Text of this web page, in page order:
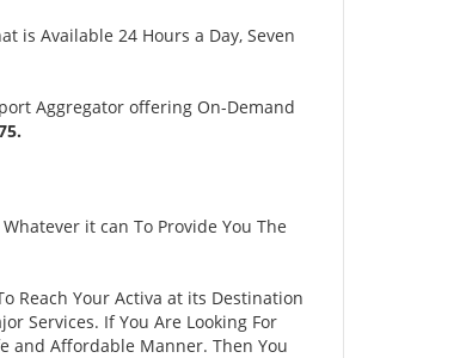
is Available 24 Hours a Day, Seven
Aggregator offering On-Demand
it can To Provide You The
Reach Your Activa at its Destination
Services. If You Are Looking For
and Affordable Manner. Then You